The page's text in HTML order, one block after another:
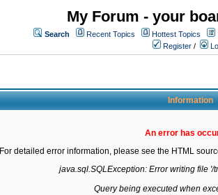
My Forum - your
Search Recent Topics Hottest Topics
Register /
Information
An error has
For detailed error information, please see the HTML
java.sql.SQLException: Error writing file '/
Query being executed when